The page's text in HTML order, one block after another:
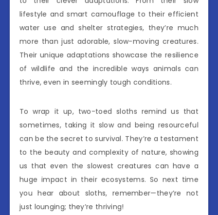
lifestyle and smart camouflage to their efficient
water use and shelter strategies, they’re much
more than just adorable, slow-moving creatures.
Their unique adaptations showcase the resilience
of wildlife and the incredible ways animals can
thrive, even in seemingly tough conditions.
To wrap it up, two-toed sloths remind us that
sometimes, taking it slow and being resourceful
can be the secret to survival. They’re a testament
to the beauty and complexity of nature, showing
us that even the slowest creatures can have a
huge impact in their ecosystems. So next time
you hear about sloths, remember—they’re not
just lounging; they’re thriving!